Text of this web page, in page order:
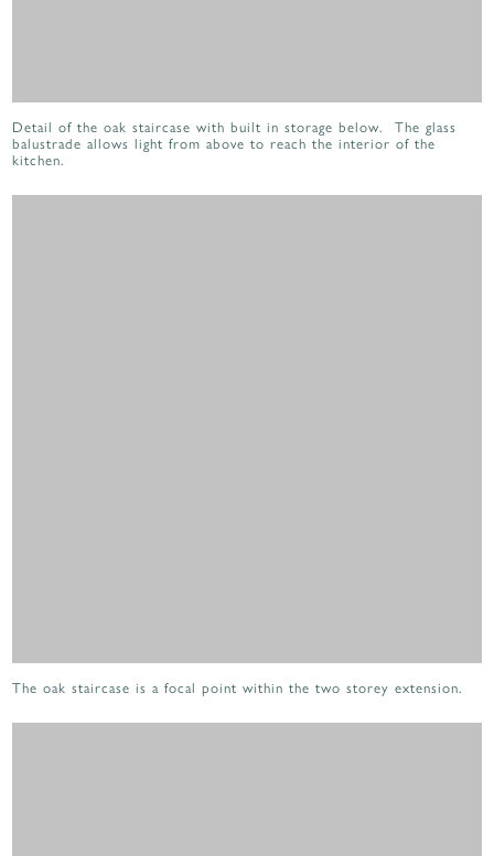
Detail of the oak staircase with built in storage below. The glass
balustrade allows light from above to reach the interior of the
kitchen.
The oak staircase is a focal point within the two storey extension.